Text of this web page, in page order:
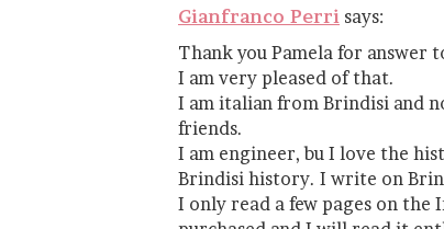
Gianfranco Perri says:
Thank you Pamela for answer
I am very pleased of that.
I am italian from Brindisi and
friends.
I am engineer, bu I love the
Brindisi history. I write on
I only read a few pages on